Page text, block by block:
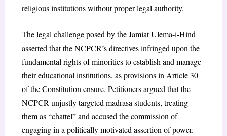
religious institutions without proper legal authority.
The legal challenge posed by the Jamiat Ulema-i-Hind
asserted that the NCPCR’s directives infringed upon the
fundamental rights of minorities to establish and manage
their educational institutions, as provisions in Article 30
of the Constitution ensure. Petitioners argued that the
NCPCR unjustly targeted madrasa students, treating
them as “chattel” and accused the commission of
engaging in a politically motivated assertion of power.